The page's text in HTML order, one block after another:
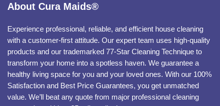
About Cura Maids®
Experience professional, reliable, and efficient house cleaning
with a customer-first attitude. Our expert team uses high-quality
products and our trademarked 77-Star Cleaning Technique to
transform your home into a spotless haven. We guarantee a
healthy living space for you and your loved ones. With our 100%
Satisfaction and Best Price Guarantees, you get unmatched
value. We’ll beat any quote from major professional cleaning